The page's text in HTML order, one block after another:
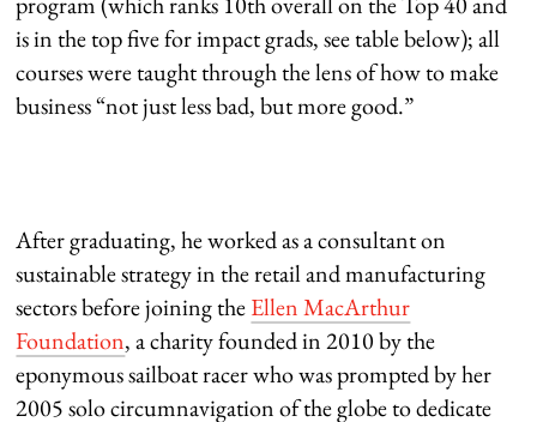
is in the top five for impact grads, see table below); all
courses were taught through the lens of how to make
business “not just less bad, but more good.”
After graduating, he worked as a consultant on
sustainable strategy in the retail and manufacturing
sectors before joining theEllen MacArthur
Foundation, a charity founded in 2010 by the
eponymous sailboat racer who was prompted by her
2005 solo circumnavigation of the globe to dedicate